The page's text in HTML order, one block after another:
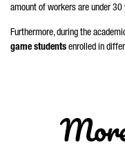
amount of workers are under 30
Furthermore, during the
game students enrolled in